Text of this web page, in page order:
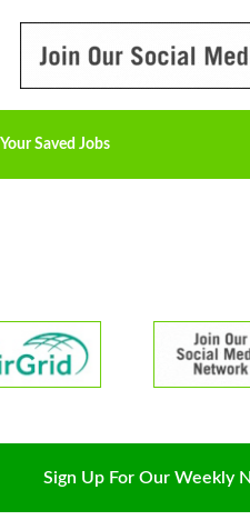
Your Saved Jobs
Sign Up For Our Weekly